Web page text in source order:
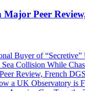
Peer
Buyer of “Secretive”
Collision While
Review, French
a UK Observatory is